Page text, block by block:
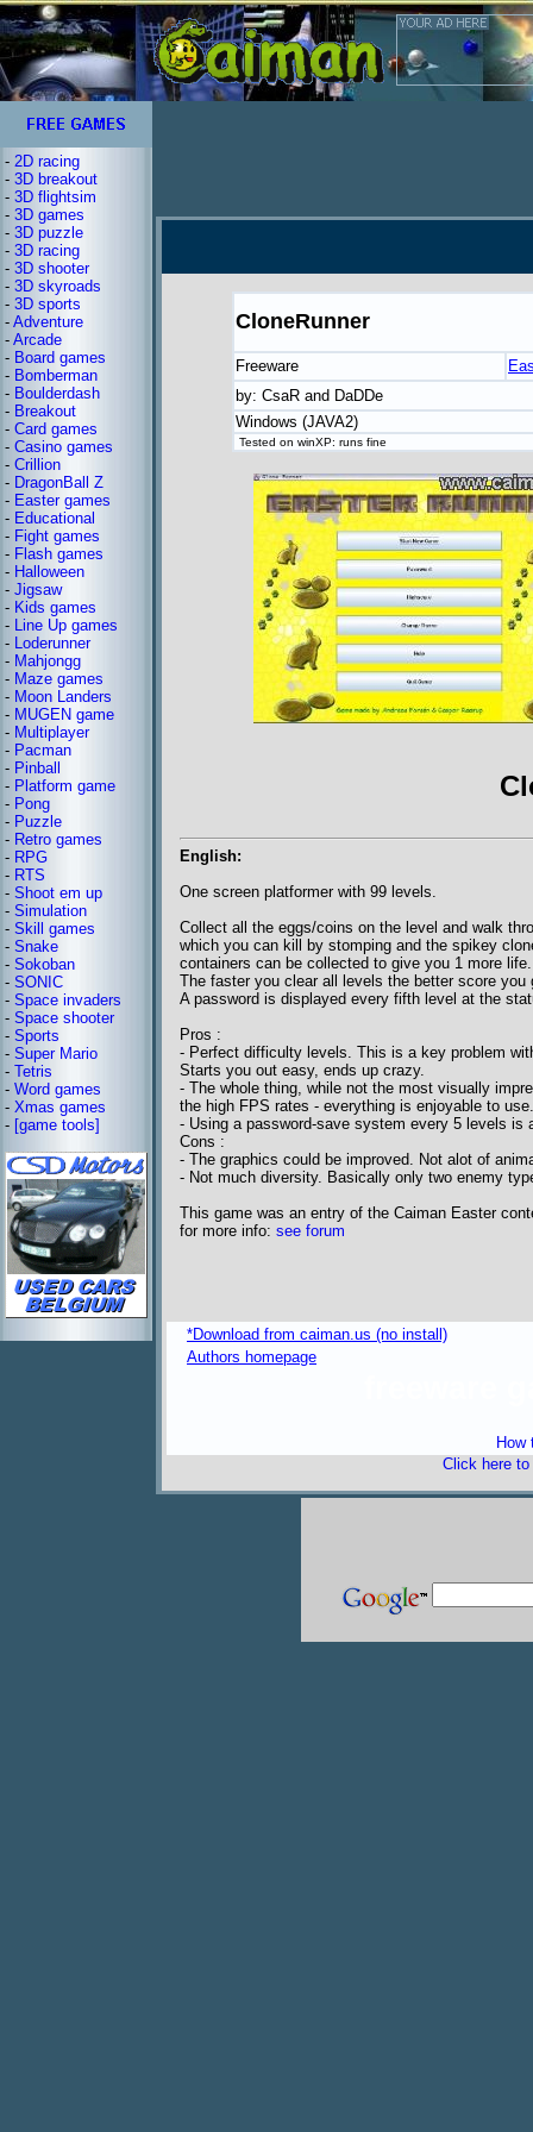
- 2D racing
- 3D breakout
- 3D flightsim
- 3D games
- 3D puzzle
- 3D racing
- 3D shooter
- 3D skyroads
- 3D sports
- Adventure
- Arcade
- Board games
- Bomberman
- Boulderdash
- Breakout
- Card games
- Casino games
- Crillion
- DragonBall Z
- Easter games
- Educational
- Fight games
- Flash games
- Halloween
- Jigsaw
- Kids games
- Line Up games
- Loderunner
- Mahjongg
- Maze games
- Moon Landers
- MUGEN game
- Multiplayer
- Pacman
- Pinball
- Platform game
- Pong
- Puzzle
- Retro games
- RPG
- RTS
- Shoot em up
- Simulation
- Skill games
- Snake
- Sokoban
- SONIC
- Space invaders
- Space shooter
- Sports
- Super Mario
- Tetris
- Word games
- Xmas games
- [game tools]
CloneRunner
Freeware
by: CsaR and DaDDe
Windows (JAVA2)
Tested on winXP: runs fine
English:
One screen platformer with 99 levels.
Collect all the eggs/coins on the level and walk
which you can kill by stomping and the spikey
containers can be collected to give you 1 more
The faster you clear all levels the better score you
A password is displayed every fifth level at the
Pros :
- Perfect difficulty levels. This is a key problem
Starts you out easy, ends up crazy.
- The whole thing, while not the most visually
the high FPS rates - everything is enjoyable to use.
- Using a password-save system every 5 levels is
Cons :
- The graphics could be improved. Not alot of
- Not much diversity. Basically only two enemy
This game was an entry of the Caiman Easter
for more info: see forum
*Download from caiman.us (no install)
Authors homepage
How
Click here